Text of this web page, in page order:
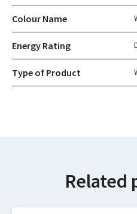
Colour Name
Energy Rating
Type of Product
Related